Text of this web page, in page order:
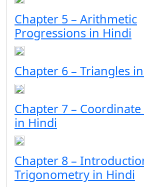
Chapter 5 – Arithmetic
Progressions in Hindi
Chapter 6 – Triangles
Chapter 7 –
in Hindi
Chapter 8 –
Trigonometry in Hindi